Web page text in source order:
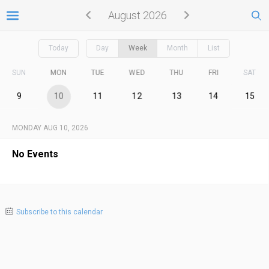
August 2026
Today Day Week Month List
SUN MON TUE WED THU FRI SAT
9 10 11 12 13 14 15
MONDAY AUG 10, 2026
No Events
Subscribe to this calendar